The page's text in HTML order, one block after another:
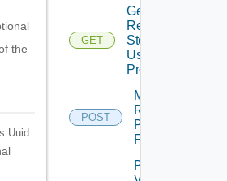
the
Uuid
GET
Get
Recovery
Steps
User
Prompts
POST
Move
Recovery
Plan
Folder
Plan